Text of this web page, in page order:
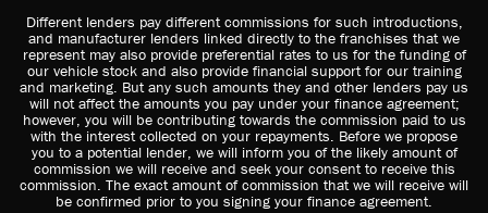
Different lenders pay different commissions for such introductions,
and manufacturer lenders linked directly to the franchises that we
represent may also provide preferential rates to us for the funding of
our vehicle stock and also provide financial support for our training
and marketing. But any such amounts they and other lenders pay us
will not affect the amounts you pay under your finance agreement;
however, you will be contributing towards the commission paid to us
with the interest collected on your repayments. Before we propose
you to a potential lender, we will inform you of the likely amount of
commission we will receive and seek your consent to receive this
commission. The exact amount of commission that we will receive will
be confirmed prior to you signing your finance agreement.